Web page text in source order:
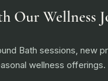
Our Wellness
Bath sessions, new
wellness offerings.